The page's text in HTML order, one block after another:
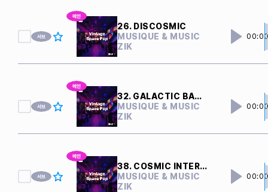
26. DISCOSMIC
MUSIQUE & MUSIC
ZIK
32. GALACTIC BATTLE
MUSIQUE & MUSIC
ZIK
38. COSMIC INTERFERENCE
MUSIQUE & MUSIC
ZIK